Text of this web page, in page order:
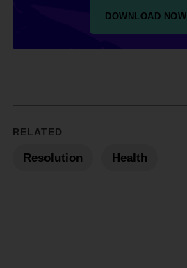
DOWNLOAD NOW
RELATED
Resolution Health